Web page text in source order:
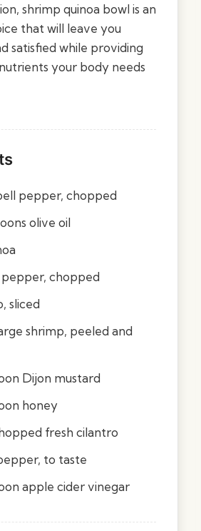
shrimp quinoa bowl is an
that will leave you
satisfied while providing
your body needs
pepper, chopped
olive oil
pepper, chopped
sliced
shrimp, peeled and
Dijon mustard
honey
fresh cilantro
to taste
apple cider vinegar